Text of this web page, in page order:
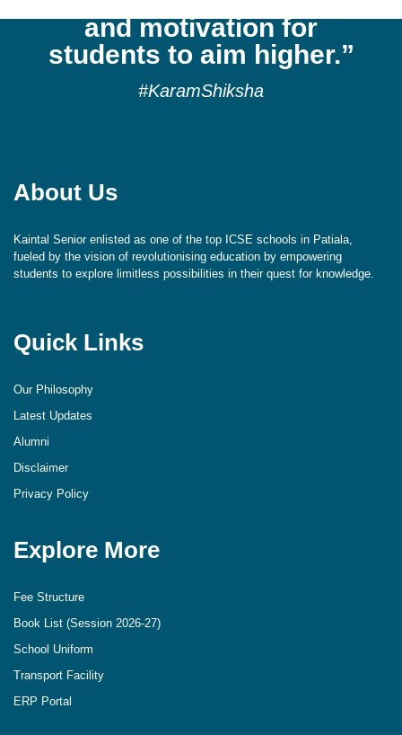
and motivation for
students to aim higher.”
#KaramShiksha
About Us
Kaintal Senior enlisted as one of the top ICSE schools in Patiala,
fueled by the vision of revolutionising education by empowering
students to explore limitless possibilities in their quest for knowledge.
Quick Links
Our Philosophy
Latest Updates
Alumni
Disclaimer
Privacy Policy
Explore More
Fee Structure
Book List (Session 2026-27)
School Uniform
Transport Facility
ERP Portal